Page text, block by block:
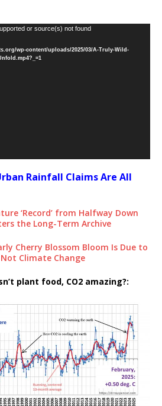
or source(s) not found
wp-content/uploads/2025/03/A-Truly-Wild-
Rainfall Claims Are All
‘Record’ from Halfway Down
the Long-Term Archive
Cherry Blossom Bloom Is Due to
Climate Change
plant food, CO2 amazing?: